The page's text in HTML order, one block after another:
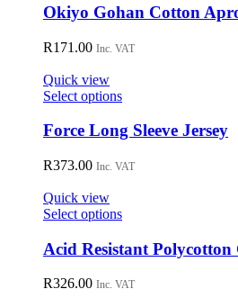
Okiyo Gohan Cotton
R171.00 Inc. VAT
Quick view
Select optionsThis
has
multiple
variants.
may
be
chosen
on
product
Force Long Sleeve Jersey
R373.00 Inc. VAT
Quick view
Select optionsThis
has
multiple
variants.
Acid Resistant
R326.00 Inc. VAT